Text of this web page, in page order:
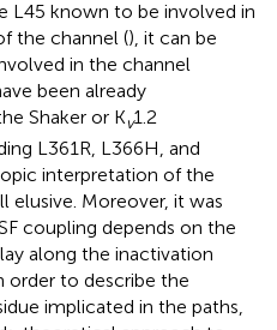
L45 known to be involved in
the channel (), it can be
in the channel
been already
Shaker or Kv1.2
L361R, L366H, and
interpretation of the
Moreover, it was
coupling depends on the
along the inactivation
order to describe the
implicated in the paths,